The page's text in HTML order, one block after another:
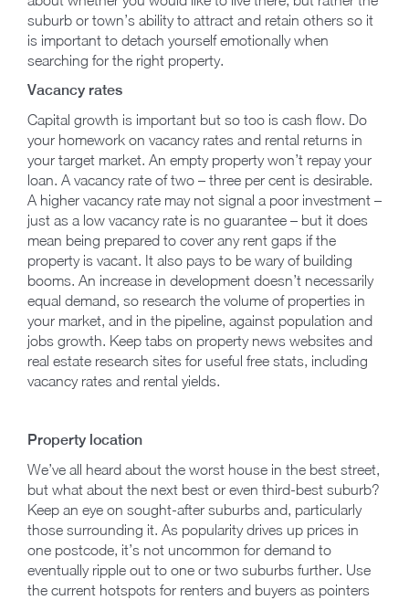
suburb or town’s ability to attract and retain others so it
is important to detach yourself emotionally when
searching for the right property.
Vacancy rates
Capital growth is important but so too is cash flow. Do
your homework on vacancy rates and rental returns in
your target market. An empty property won’t repay your
loan. A vacancy rate of two – three per cent is desirable.
A higher vacancy rate may not signal a poor investment –
just as a low vacancy rate is no guarantee – but it does
mean being prepared to cover any rent gaps if the
property is vacant. It also pays to be wary of building
booms. An increase in development doesn’t necessarily
equal demand, so research the volume of properties in
your market, and in the pipeline, against population and
jobs growth. Keep tabs on property news websites and
real estate research sites for useful free stats, including
vacancy rates and rental yields.
Property location
We’ve all heard about the worst house in the best street,
but what about the next best or even third-best suburb?
Keep an eye on sought-after suburbs and, particularly
those surrounding it. As popularity drives up prices in
one postcode, it’s not uncommon for demand to
eventually ripple out to one or two suburbs further. Use
the current hotspots for renters and buyers as pointers